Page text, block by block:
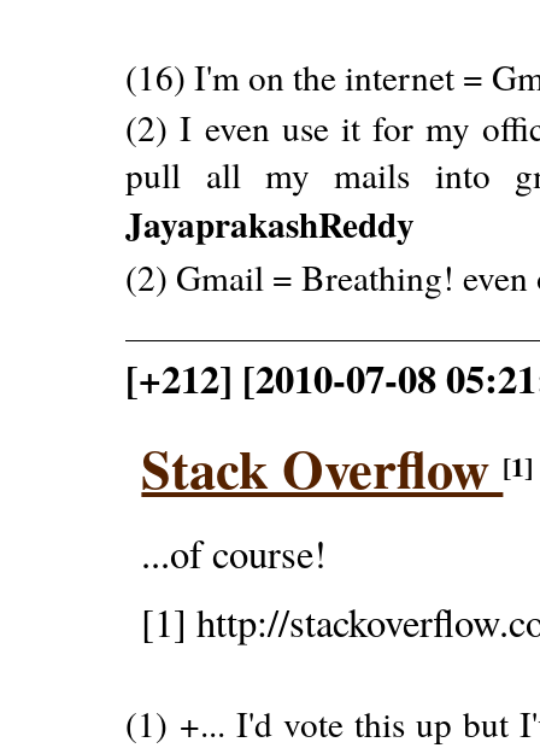
(16) I'm on the internet =
(2) I even use it for my
pull all my mails into
JayaprakashReddy
(2) Gmail = Breathing!
[+212] [2010-07-08
Stack Overflow [1]
...of course!
[1] http://
(1) +... I'd vote this up but